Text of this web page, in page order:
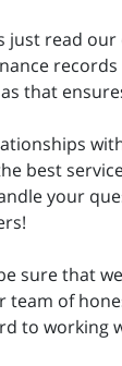
read
that
best
your
sure that
of
to